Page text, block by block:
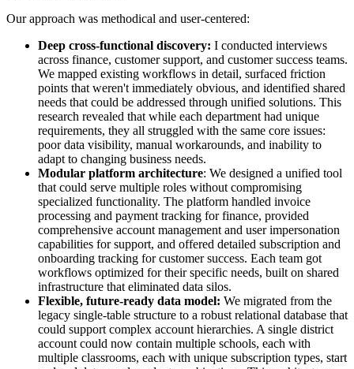
Our approach was methodical and user-centered:
Deep cross-functional discovery: I conducted interviews
across finance, customer support, and customer success teams.
We mapped existing workflows in detail, surfaced friction
points that weren't immediately obvious, and identified shared
needs that could be addressed through unified solutions. This
research revealed that while each department had unique
requirements, they all struggled with the same core issues:
poor data visibility, manual workarounds, and inability to
adapt to changing business needs.
Modular platform architecture: We designed a unified tool
that could serve multiple roles without compromising
specialized functionality. The platform handled invoice
processing and payment tracking for finance, provided
comprehensive account management and user impersonation
capabilities for support, and offered detailed subscription and
onboarding tracking for customer success. Each team got
workflows optimized for their specific needs, built on shared
infrastructure that eliminated data silos.
Flexible, future-ready data model: We migrated from the
legacy single-table structure to a robust relational database that
could support complex account hierarchies. A single district
account could now contain multiple schools, each with
multiple classrooms, each with unique subscription types, start